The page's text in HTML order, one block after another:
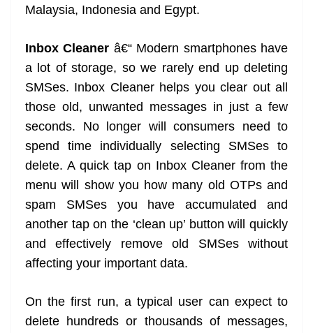
Malaysia, Indonesia and Egypt.
Inbox Cleaner â€“ Modern smartphones have
a lot of storage, so we rarely end up deleting
SMSes. Inbox Cleaner helps you clear out all
those old, unwanted messages in just a few
seconds. No longer will consumers need to
spend time individually selecting SMSes to
delete. A quick tap on Inbox Cleaner from the
menu will show you how many old OTPs and
spam SMSes you have accumulated and
another tap on the ‘clean up’ button will quickly
and effectively remove old SMSes without
affecting your important data.
On the first run, a typical user can expect to
delete hundreds or thousands of messages,